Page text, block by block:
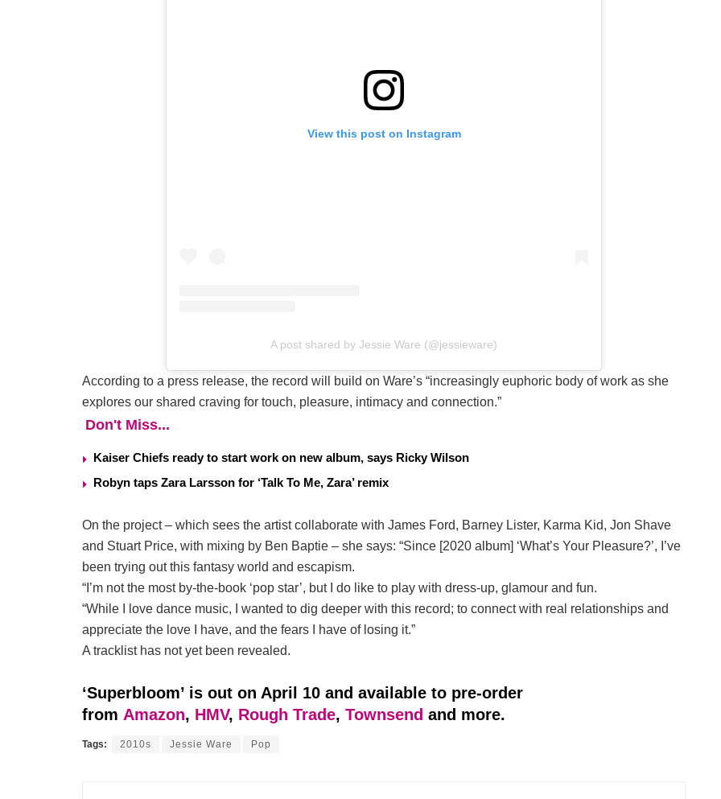
View this post on Instagram
A post shared by Jessie Ware (@jessieware)
According to a press release, the record will build on Ware’s “increasingly euphoric body of work as she
explores our shared craving for touch, pleasure, intimacy and connection.”
Don't Miss...
Kaiser Chiefs ready to start work on new album, says Ricky Wilson
Robyn taps Zara Larsson for ‘Talk To Me, Zara’ remix
On the project – which sees the artist collaborate with James Ford, Barney Lister, Karma Kid, Jon Shave
and Stuart Price, with mixing by Ben Baptie – she says: “Since [2020 album] ‘What’s Your Pleasure?’, I’ve
been trying out this fantasy world and escapism.
“I’m not the most by-the-book ‘pop star’, but I do like to play with dress-up, glamour and fun.
“While I love dance music, I wanted to dig deeper with this record; to connect with real relationships and
appreciate the love I have, and the fears I have of losing it.”
A tracklist has not yet been revealed.
‘Superbloom’ is out on April 10 and available to pre-order
from Amazon, HMV, Rough Trade, Townsend and more.
Tags: 2010s Jessie Ware Pop